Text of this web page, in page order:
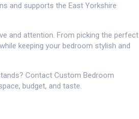
and supports the East Yorkshire
and attention. From picking the perfect
keeping your bedroom stylish and
Contact Custom Bedroom
budget, and taste.